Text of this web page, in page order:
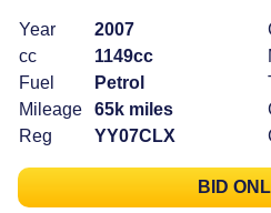
Year
2007
cc
1149cc
Fuel
Petrol
Mileage
65k miles
Reg
YY07CLX
BID